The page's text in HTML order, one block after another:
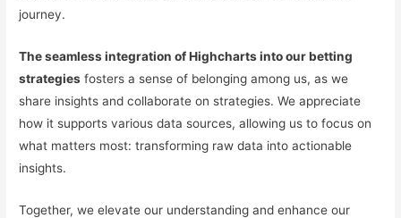
journey.
The seamless integration of Highcharts into our betting
strategies fosters a sense of belonging among us, as we
share insights and collaborate on strategies. We appreciate
how it supports various data sources, allowing us to focus on
what matters most: transforming raw data into actionable
insights.
Together, we elevate our understanding and enhance our